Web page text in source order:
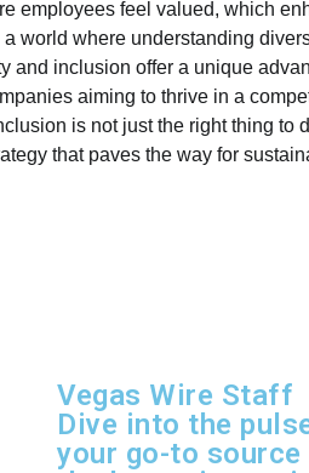
employees feel valued, which
world where understanding
and inclusion offer a unique
aiming to thrive in a
is not just the right thing to
that paves the way for
Vegas Wire Staff
Dive into the
your go-to